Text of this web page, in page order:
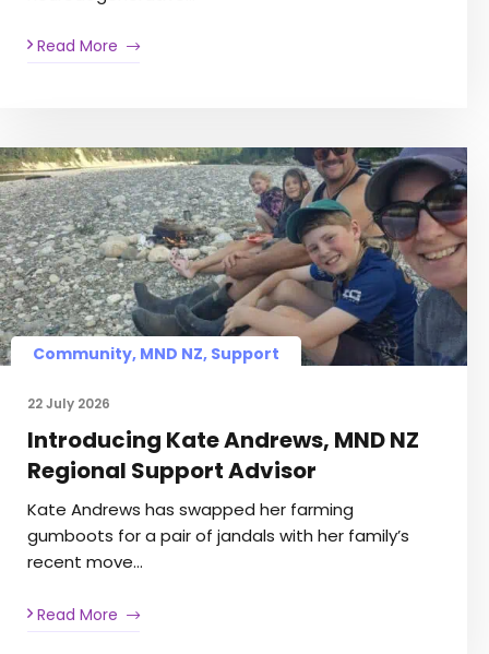
Read More
Community, MND NZ, Support
22 July 2026
Introducing Kate Andrews, MND NZ
Regional Support Advisor
Kate Andrews has swapped her farming
gumboots for a pair of jandals with her family’s
recent move…
Read More